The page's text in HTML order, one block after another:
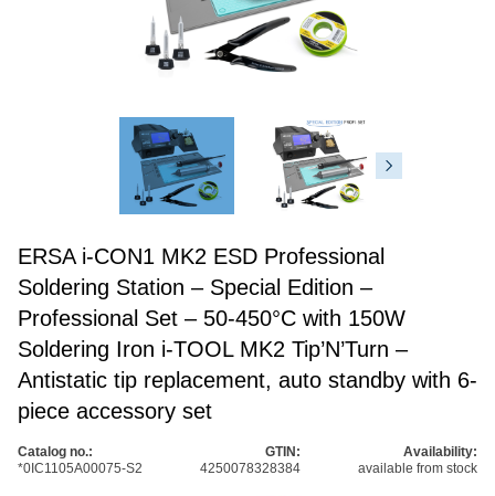
ERSA i-CON1 MK2 ESD Professional
Soldering Station – Special Edition –
Professional Set – 50-450°C with 150W
Soldering Iron i-TOOL MK2 Tip’N’Turn –
Antistatic tip replacement, auto standby with 6-
piece accessory set
Catalog no.:
*0IC1105A00075-S2
GTIN:
4250078328384
Availability:
available from stock